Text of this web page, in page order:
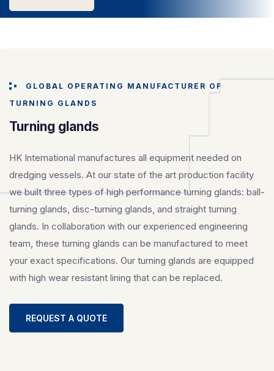
GLOBAL OPERATING MANUFACTURER OF
TURNING GLANDS
Turning glands
HK International manufactures all equipment needed on
dredging vessels. At our state of the art production facility
we built three types of high performance turning glands: ball-
turning glands, disc-turning glands, and straight turning
glands. In collaboration with our experienced engineering
team, these turning glands can be manufactured to meet
your exact specifications. Our turning glands are equipped
with high wear resistant lining that can be replaced.
REQUEST A QUOTE